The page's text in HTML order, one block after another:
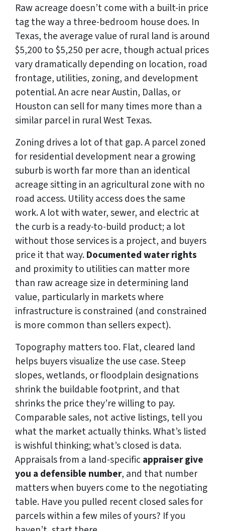
Raw acreage doesn’t come with a built-in price
tag the way a three-bedroom house does. In
Texas, the average value of rural land is around
$5,200 to $5,250 per acre, though actual prices
vary dramatically depending on location, road
frontage, utilities, zoning, and development
potential. An acre near Austin, Dallas, or
Houston can sell for many times more than a
similar parcel in rural West Texas.
Zoning drives a lot of that gap. A parcel zoned
for residential development near a growing
suburb is worth far more than an identical
acreage sitting in an agricultural zone with no
road access. Utility access does the same
work. A lot with water, sewer, and electric at
the curb is a ready-to-build product; a lot
without those services is a project, and buyers
price it that way.Documented water rights
and proximity to utilities can matter more
than raw acreage size in determining land
value, particularly in markets where
infrastructure is constrained (and constrained
is more common than sellers expect).
Topography matters too. Flat, cleared land
helps buyers visualize the use case. Steep
slopes, wetlands, or floodplain designations
shrink the buildable footprint, and that
shrinks the price they’re willing to pay.
Comparable sales, not active listings, tell you
what the market actually thinks. What’s listed
is wishful thinking; what’s closed is data.
Appraisals from a land-specificappraiser give
you a defensible number, and that number
matters when buyers come to the negotiating
table. Have you pulled recent closed sales for
parcels within a few miles of yours? If you